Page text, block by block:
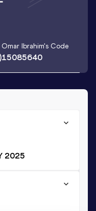
Omar Ibrahim's Code
15085640
2025